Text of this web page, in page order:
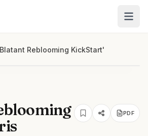
Reblooming KickStart'
PDF